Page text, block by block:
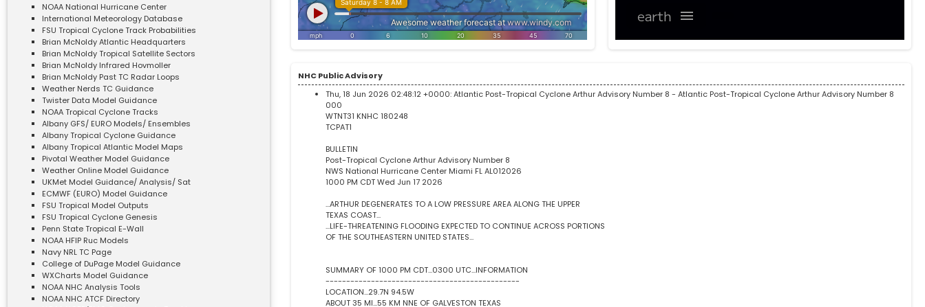
NOAA National Hurricane Center
International Meteorology Database
FSU Tropical Cyclone Track Probabilities
Brian McNoldy Atlantic Headquarters
Brian McNoldy Tropical Satellite Sectors
Brian McNoldy Infrared Hovmoller
Brian McNoldy Past TC Radar Loops
Weather Nerds TC Guidance
Twister Data Model Guidance
NOAA Tropical Cyclone Tracks
Albany GFS/ EURO Models/ Ensembles
Albany Tropical Cyclone Guidance
Albany Tropical Atlantic Model Maps
Pivotal Weather Model Guidance
Weather Online Model Guidance
UKMet Model Guidance/ Analysis/ Sat
ECMWF (EURO) Model Guidance
FSU Tropical Model Outputs
FSU Tropical Cyclone Genesis
Penn State Tropical E-Wall
NOAA HFIP Ruc Models
Navy NRL TC Page
College of DuPage Model Guidance
WXCharts Model Guidance
NOAA NHC Analysis Tools
NOAA NHC ATCF Directory
NHC Public Advisory
Thu, 18 Jun 2026 02:48:12 +0000:Atlantic Post-Tropical Cyclone Arthur Advisory Number 8 - Atlantic Post-Tropical Cyclone Arthur Advisory Number 8
000
WTNT31 KNHC 180248
TCPAT1
BULLETIN
Post-Tropical Cyclone Arthur Advisory Number 8
NWS National Hurricane Center Miami FL AL012026
1000 PM CDT Wed Jun 17 2026
...ARTHUR DEGENERATES TO A LOW PRESSURE AREA ALONG THE UPPER
TEXAS COAST...
...LIFE-THREATENING FLOODING EXPECTED TO CONTINUE ACROSS PORTIONS
OF THE SOUTHEASTERN UNITED STATES...
SUMMARY OF 1000 PM CDT...0300 UTC...INFORMATION
-----------------------------------------------
LOCATION...29.7N 94.5W
ABOUT 35 MI...55 KM NNE OF GALVESTON TEXAS